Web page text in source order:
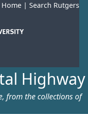
Home | Search Rutgers
Highway
from the collections of